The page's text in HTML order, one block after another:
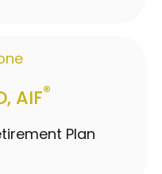
AIF®
Plan